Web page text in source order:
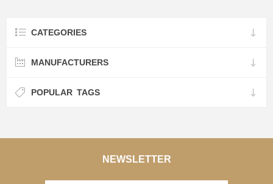
CATEGORIES
MANUFACTURERS
POPULAR TAGS
NEWSLETTER